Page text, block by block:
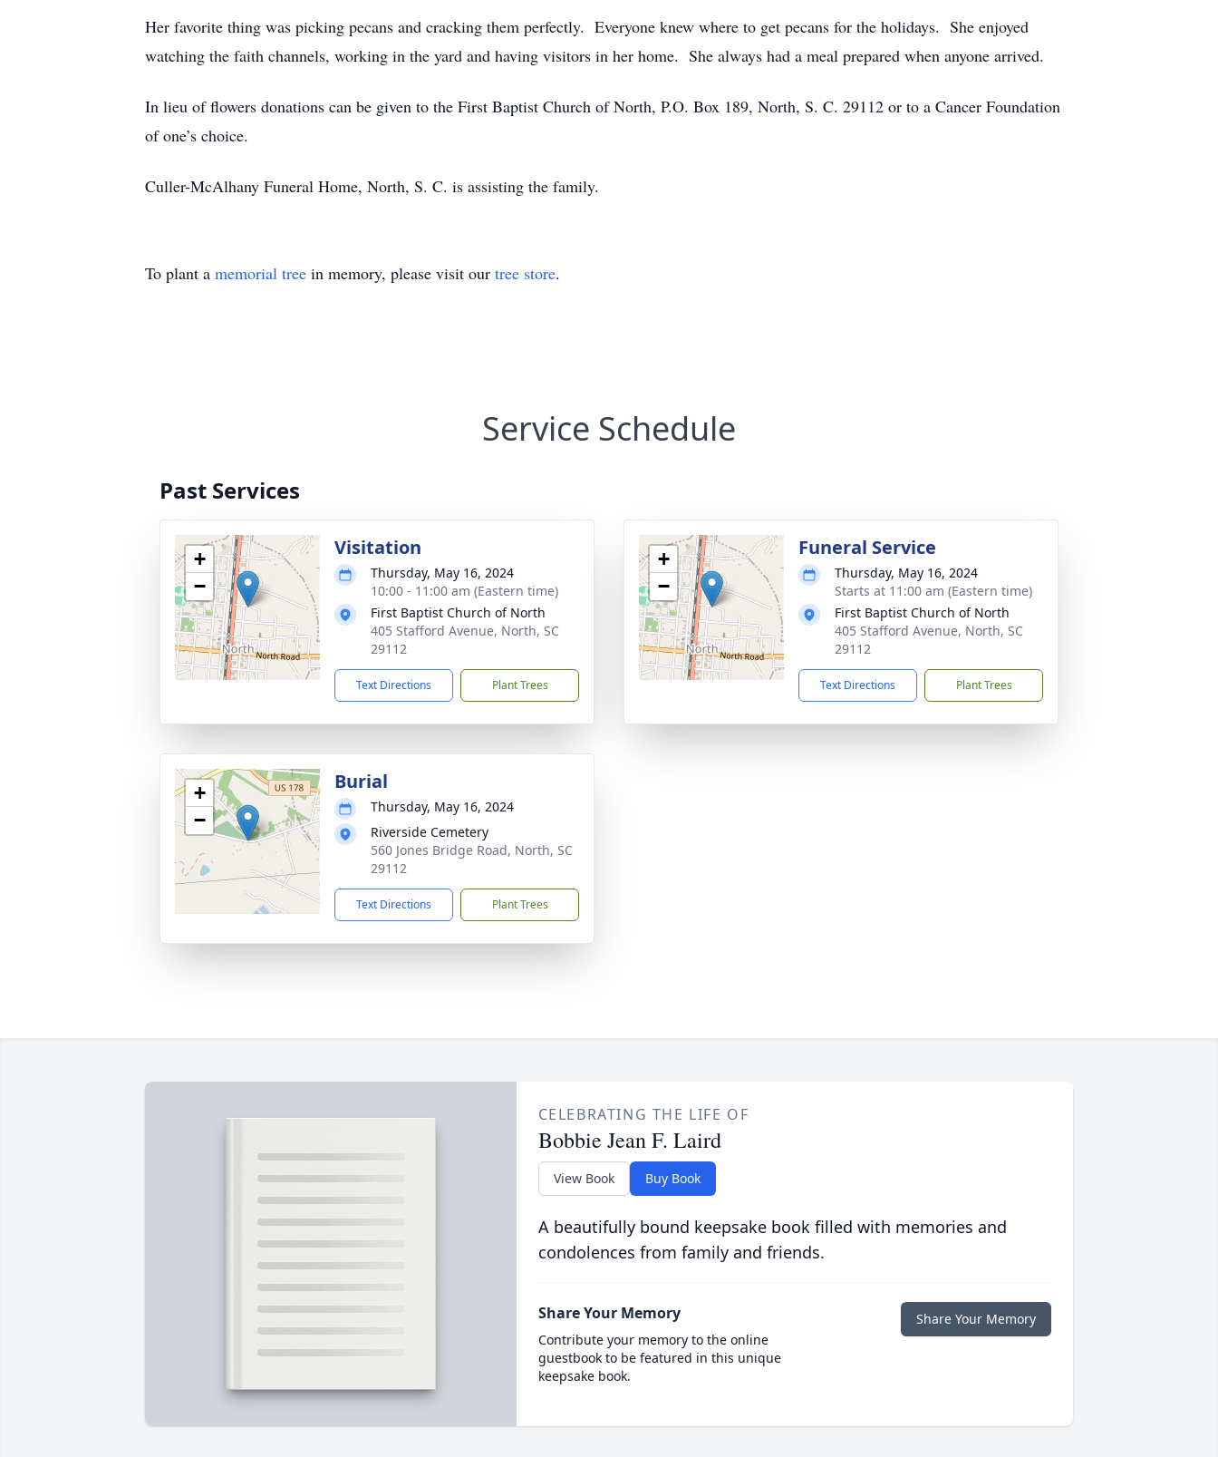
Her favorite thing was picking pecans and cracking them perfectly. Everyone knew where to get pecans for the holidays. She enjoyed
watching the faith channels, working in the yard and having visitors in her home. She always had a meal prepared when anyone arrived.
In lieu of flowers donations can be given to the First Baptist Church of North, P.O. Box 189, North, S. C. 29112 or to a Cancer Foundation
of one’s choice.
Culler-McAlhany Funeral Home, North, S. C. is assisting the family.
To plant a memorial tree in memory, please visit our tree store.
Service Schedule
Past Services
+
−
Visitation
Thursday, May 16, 2024
10:00 - 11:00 am (Eastern time)
First Baptist Church of North
405 Stafford Avenue, North, SC
29112
Text Directions Plant Trees
+
−
Funeral Service
Thursday, May 16, 2024
Starts at 11:00 am (Eastern time)
First Baptist Church of North
405 Stafford Avenue, North, SC
29112
Text Directions Plant Trees
+
−
Burial
Thursday, May 16, 2024
Riverside Cemetery
560 Jones Bridge Road, North, SC
29112
Text Directions Plant Trees
CELEBRATING THE LIFE OF
Bobbie Jean F. Laird
View Book Buy Book
A beautifully bound keepsake book filled with memories and
condolences from family and friends.
Share Your Memory
Contribute your memory to the online
guestbook to be featured in this unique
keepsake book.
Share Your Memory